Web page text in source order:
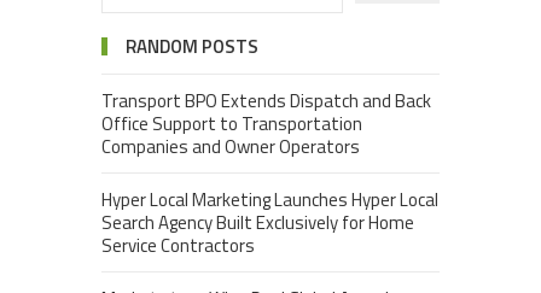
RANDOM POSTS
Transport BPO Extends Dispatch and Back
Office Support to Transportation
Companies and Owner Operators
Hyper Local Marketing Launches Hyper Local
Search Agency Built Exclusively for Home
Service Contractors